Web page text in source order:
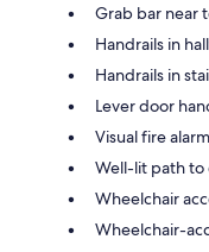
Grab bar near
Handrails in
Handrails in
Lever door
Visual fire alarm
Well-lit path to
Wheelchair
Wheelchair-